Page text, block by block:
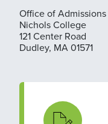
Office of Admissions
Nichols College
121 Center Road
Dudley, MA 01571